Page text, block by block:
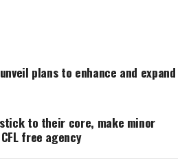
plans to enhance and expand
to their core, make minor
free agency